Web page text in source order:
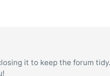
it to keep the forum